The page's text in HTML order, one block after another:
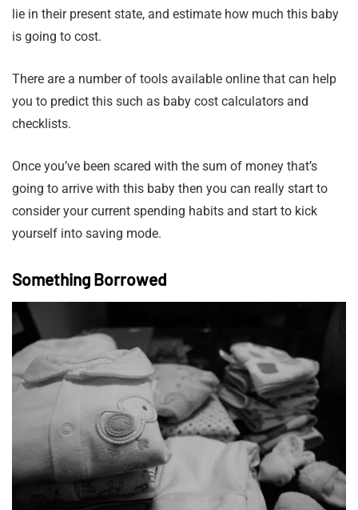
lie in their present state, and estimate how much this baby
is going to cost.
There are a number of tools available online that can help
you to predict this such as baby cost calculators and
checklists.
Once you’ve been scared with the sum of money that’s
going to arrive with this baby then you can really start to
consider your current spending habits and start to kick
yourself into saving mode.
Something Borrowed